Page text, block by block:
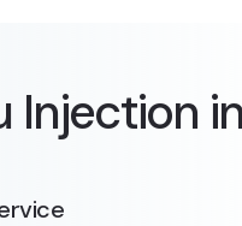
Injection